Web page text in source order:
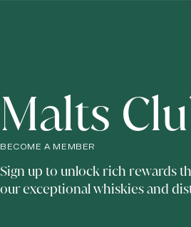
Malts
BECOME A MEMBER
Sign up to unlock rich rewards
our exceptional whiskies and